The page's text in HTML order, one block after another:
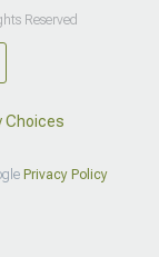
Reserved
Choices
Privacy Policy